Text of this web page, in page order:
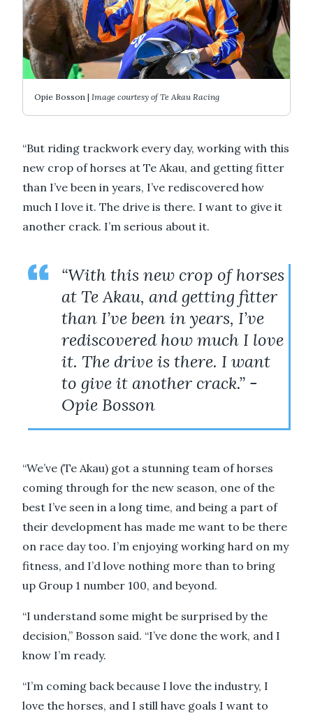
Opie Bosson | Image courtesy of Te Akau Racing
“But riding trackwork every day, working with this
new crop of horses at Te Akau, and getting fitter
than I’ve been in years, I’ve rediscovered how
much I love it. The drive is there. I want to give it
another crack. I’m serious about it.
“With this new crop of horses
at Te Akau, and getting fitter
than I’ve been in years, I’ve
rediscovered how much I love
it. The drive is there. I want
to give it another crack.” -
Opie Bosson
“We’ve (Te Akau) got a stunning team of horses
coming through for the new season, one of the
best I’ve seen in a long time, and being a part of
their development has made me want to be there
on race day too. I’m enjoying working hard on my
fitness, and I’d love nothing more than to bring
up Group 1 number 100, and beyond.
“I understand some might be surprised by the
decision,” Bosson said. “I’ve done the work, and I
know I’m ready.
“I’m coming back because I love the industry, I
love the horses, and I still have goals I want to